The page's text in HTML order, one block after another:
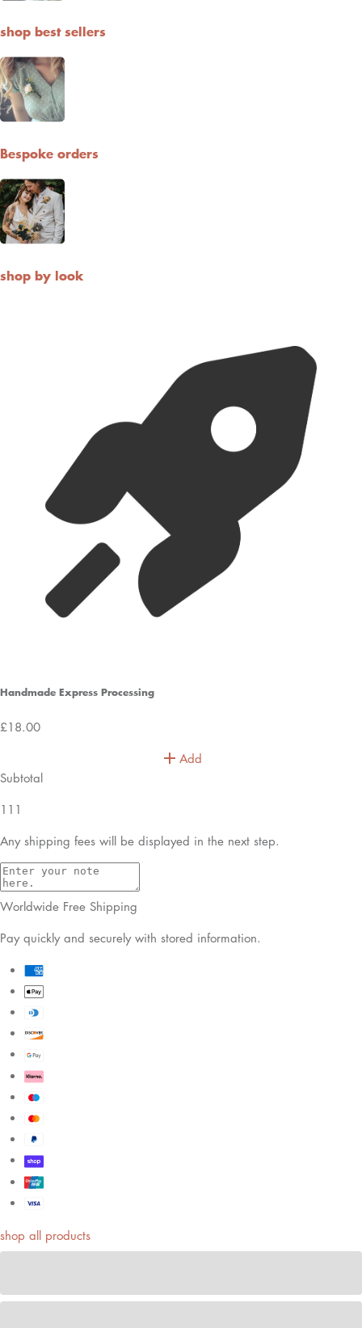
shop best sellers
Bespoke orders
shop by look
Handmade Express Processing
£18.00
Add
Subtotal
111
Any shipping fees will be displayed in the next step.
Worldwide Free Shipping
Pay quickly and securely with stored information.
shop all products